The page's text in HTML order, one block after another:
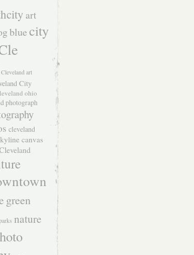
art
bluecity
Cleveland art
City
ohio
photograph
cleveland
canvas
green
nature